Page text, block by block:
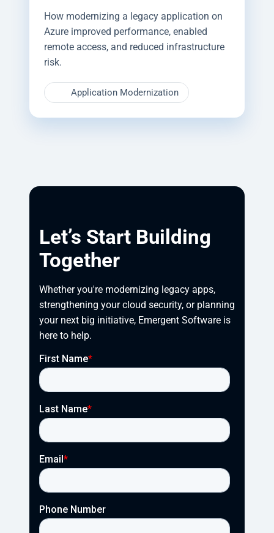
How modernizing a legacy application on
Azure improved performance, enabled
remote access, and reduced infrastructure
risk.
Application Modernization
Let’s Start Building
Together
Whether you're modernizing legacy apps,
strengthening your cloud security, or planning
your next big initiative, Emergent Software is
here to help.